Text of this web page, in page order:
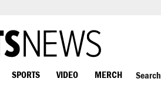
SPORTS VIDEO MERCH Search